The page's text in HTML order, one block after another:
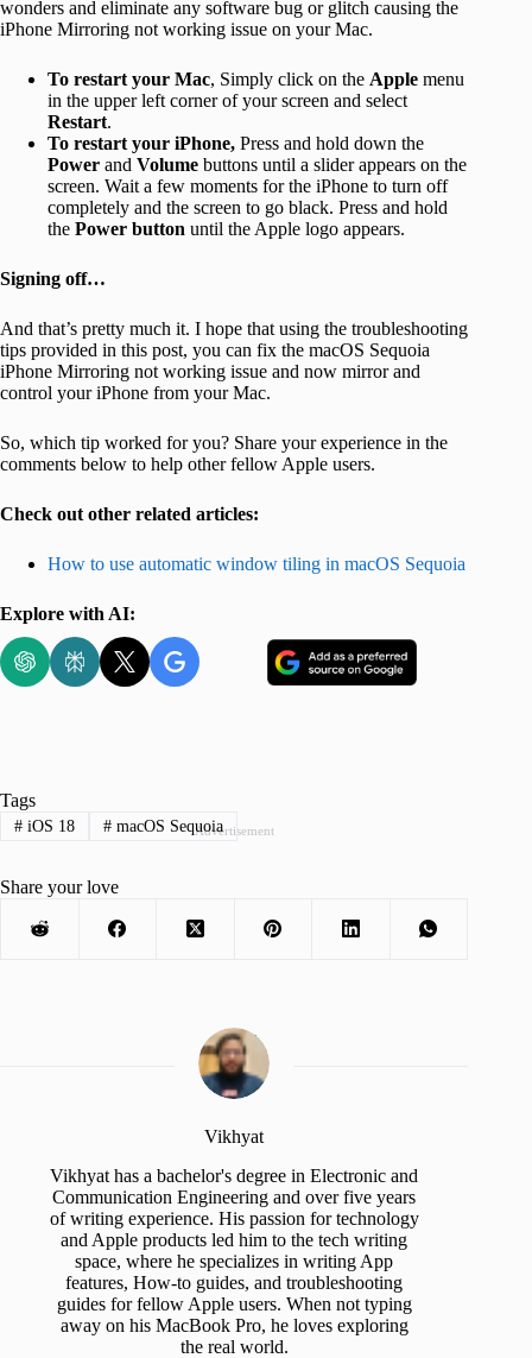
wonders and eliminate any software bug or glitch causing the
iPhone Mirroring not working issue on your Mac.
To restart your Mac, Simply click on the Apple menu
in the upper left corner of your screen and select
Restart.
To restart your iPhone, Press and hold down the
Power and Volume buttons until a slider appears on the
screen. Wait a few moments for the iPhone to turn off
completely and the screen to go black. Press and hold
the Power button until the Apple logo appears.
Signing off…
And that’s pretty much it. I hope that using the troubleshooting
tips provided in this post, you can fix the macOS Sequoia
iPhone Mirroring not working issue and now mirror and
control your iPhone from your Mac.
So, which tip worked for you? Share your experience in the
comments below to help other fellow Apple users.
Check out other related articles:
How to use automatic window tiling in macOS Sequoia
Explore with AI:
Advertisement
Tags
#iOS 18 #macOS Sequoia
Share your love
Vikhyat
Vikhyat has a bachelor's degree in Electronic and
Communication Engineering and over five years
of writing experience. His passion for technology
and Apple products led him to the tech writing
space, where he specializes in writing App
features, How-to guides, and troubleshooting
guides for fellow Apple users. When not typing
away on his MacBook Pro, he loves exploring
the real world.